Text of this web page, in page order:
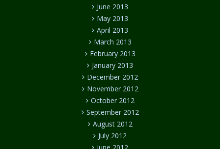
June 2013
May 2013
April 2013
March 2013
February 2013
January 2013
December 2012
November 2012
October 2012
September 2012
August 2012
July 2012